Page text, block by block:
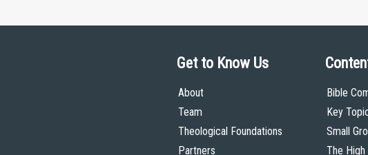
Get to Know Us
About
Team
Theological Foundations
Partners
Bible
Key
Small
The High